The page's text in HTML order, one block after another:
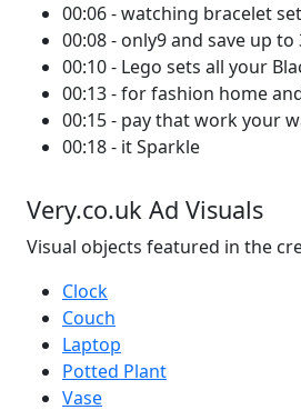
00:06 - watching bracelet set
00:08 - only9 and save up to
00:10 - Lego sets all your
00:13 - for fashion home
00:15 - pay that work your
00:18 - it Sparkle
Very.co.uk Ad Visuals
Visual objects featured in the
Clock
Couch
Laptop
Potted Plant
Vase